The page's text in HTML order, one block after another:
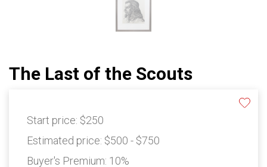
The Last of the Scouts
Start price: $250
Estimated price: $500 - $750
Buyer's Premium: 10%